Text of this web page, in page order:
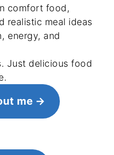
comfort food,
realistic meal ideas
energy, and
Just delicious food
me